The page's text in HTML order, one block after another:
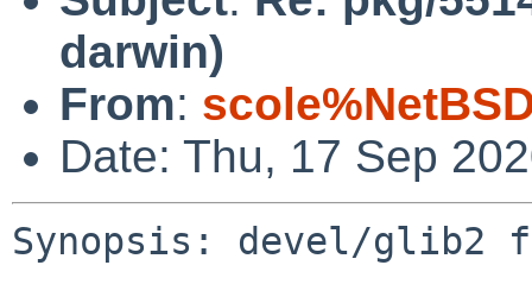
darwin)
From:
Date: Thu, 17 Sep
Synopsis: devel/glib2